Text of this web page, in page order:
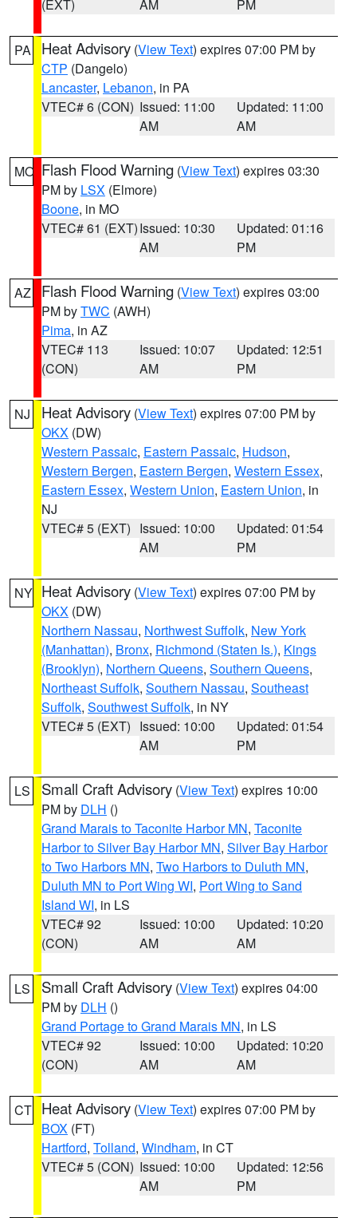
(EXT) AM PM
PA Heat Advisory (View Text) expires 07:00 PM by
CTP (Dangelo)
Lancaster, Lebanon, in PA
VTEC# 6 (CON) Issued: 11:00
AM
Updated: 11:00
AM
MO Flash Flood Warning (View Text) expires 03:30
PM by LSX (Elmore)
Boone, in MO
VTEC# 61 (EXT)Issued: 10:30
AM
Updated: 01:16
PM
AZ Flash Flood Warning (View Text) expires 03:00
PM byTWC (AWH)
Pima, in AZ
VTEC# 113
(CON)
Issued: 10:07
AM
Updated: 12:51
PM
NJ Heat Advisory (View Text) expires 07:00 PM by
OKX (DW)
Western Passaic, Eastern Passaic, Hudson,
Western Bergen, Eastern Bergen, Western Essex,
Eastern Essex, Western Union, Eastern Union, in
NJ
VTEC# 5 (EXT) Issued: 10:00
AM
Updated: 01:54
PM
NY Heat Advisory (View Text) expires 07:00 PM by
OKX (DW)
Northern Nassau, Northwest Suffolk, New York
(Manhattan), Bronx, Richmond (Staten Is.), Kings
(Brooklyn), Northern Queens, Southern Queens,
Northeast Suffolk, Southern Nassau, Southeast
Suffolk, Southwest Suffolk, in NY
VTEC# 5 (EXT) Issued: 10:00
AM
Updated: 01:54
PM
LS Small Craft Advisory (View Text) expires 10:00
PM by DLH ()
Grand Marais to Taconite Harbor MN, Taconite
Harbor to Silver Bay Harbor MN, Silver Bay Harbor
to Two Harbors MN, Two Harbors to Duluth MN,
Duluth MN to Port Wing WI, Port Wing to Sand
Island WI, in LS
VTEC# 92
(CON)
Issued: 10:00
AM
Updated: 10:20
AM
LS Small Craft Advisory (View Text) expires 04:00
PM by DLH ()
Grand Portage to Grand Marais MN, in LS
VTEC# 92
(CON)
Issued: 10:00
AM
Updated: 10:20
AM
CT Heat Advisory (View Text) expires 07:00 PM by
BOX (FT)
Hartford, Tolland, Windham, in CT
VTEC# 5 (CON) Issued: 10:00
AM
Updated: 12:56
PM